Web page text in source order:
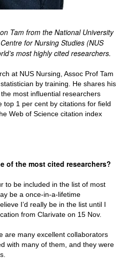
Tam from the National University
for Nursing Studies (NUS
most highly cited researchers.
at NUS Nursing, Assoc Prof Tam
by training. He shares his
most influential researchers
top 1 per cent by citations for field
Web of Science citation index
of the most cited researchers?
to be included in the list of most
be a once-in-a-lifetime
I’d really be in the list until I
from Clarivate on 15 Nov.
are many excellent collaborators
with many of them, and they were